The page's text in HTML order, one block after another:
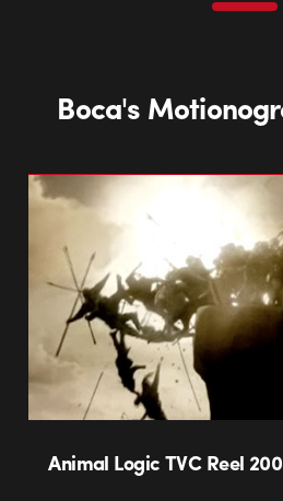
Boca's
Animal Logic TVC Reel